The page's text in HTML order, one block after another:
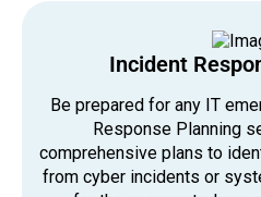
Incident
Be prepared for any IT
Response Planning
comprehensive plans to
from cyber incidents or